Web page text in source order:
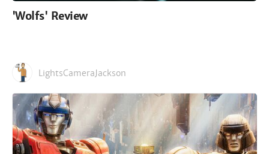
'Wolfs' Review
LightsCameraJackson